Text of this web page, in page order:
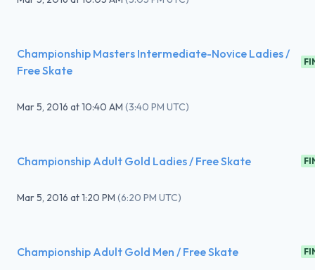
Championship Masters Intermediate-Novice Ladies /
Free Skate
Mar 5, 2016 at10:40 AM (3:40 PM UTC)
Championship Adult Gold Ladies / Free Skate
Mar 5, 2016 at1:20 PM (6:20 PM UTC)
Championship Adult Gold Men / Free Skate